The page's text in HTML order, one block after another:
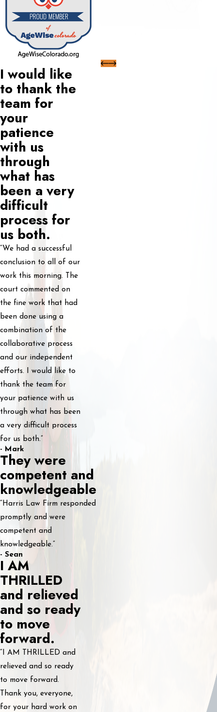
I would like
to thank the
team for
your
patience
with us
through
what has
been a very
difficult
process for
us both.
“We had a successful
conclusion to all of our
work this morning. The
court commented on
the fine work that had
been done using a
combination of the
collaborative process
and our independent
efforts. I would like to
thank the team for
your patience with us
through what has been
a very difficult process
for us both.”
- Mark
They were
competent and
knowledgeable
“Harris Law Firm responded
promptly and were
competent and
knowledgeable.”
- Sean
I AM
THRILLED
and relieved
and so ready
to move
forward.
“I AM THRILLED and
relieved and so ready
to move forward.
Thank you, everyone,
for your hard work on